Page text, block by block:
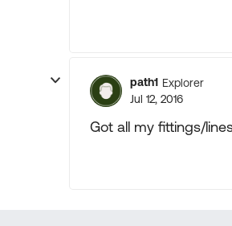
path1 Explorer
Jul 12, 2016
Got all my fittings/